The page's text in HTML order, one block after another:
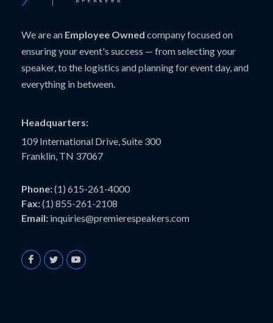
We are an Employee Owned company focused on
ensuring your event's success — from selecting your
speaker, to the logistics and planning for event day, and
everything in between.
Headquarters:
109 International Drive, Suite 300
Franklin, TN 37067
Phone:(1) 615-261-4000
Fax:(1) 855-261-2108
Email: inquiries@premierespeakers.com